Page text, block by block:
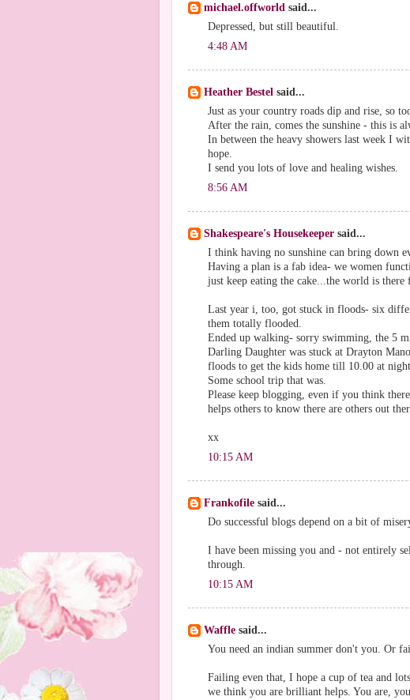
michael.offworld said...
Depressed, but still beautiful.
4:48 AM
Heather Bestel said...
Just as your country roads dip and rise, so
After the rain, comes the sunshine - this is
In between the heavy showers last week I
hope.
I send you lots of love and healing wishes.
8:56 AM
Shakespeare's Housekeeper said...
I think having no sunshine can bring down
Having a plan is a fab idea- we women
just keep eating the cake...the world is there
Last year i, too, got stuck in floods- six
them totally flooded.
Ended up walking- sorry swimming, the 5
Darling Daughter was stuck at Drayton
floods to get the kids home till 10.00 at night.
Some school trip that was.
Please keep blogging, even if you think
helps others to know there are others out
xx
10:15 AM
Frankofile said...
Do successful blogs depend on a bit of
I have been missing you and - not entirely
through.
10:15 AM
Waffle said...
You need an indian summer don't you. Or
Failing even that, I hope a cup of tea and
we think you are brilliant helps. You are,